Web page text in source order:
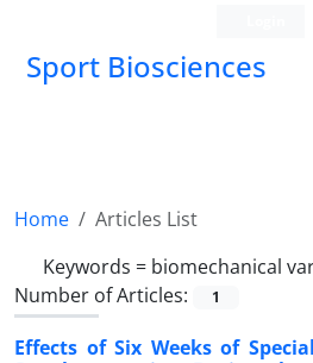
Sport Biosciences
Home
Articles List
Keywords = biomechanical
Number of Articles:
1
Effects of Six Weeks of